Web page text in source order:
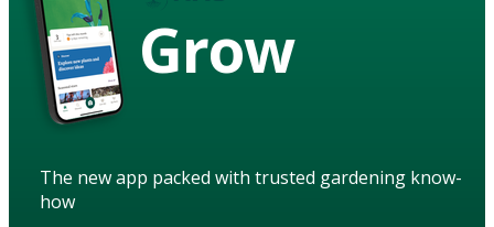
Grow
The new app packed with trusted gardening know-
how